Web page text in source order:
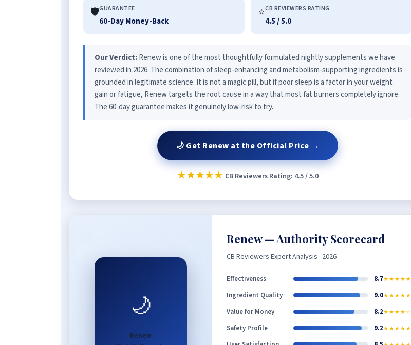
🛡️GUARANTEE
60-Day Money-Back
⭐CB REVIEWERS RATING
4.5 / 5.0
Our Verdict:Renew is one of the most thoughtfully formulated nightly supplements we have
reviewed in 2026. The combination of sleep-enhancing and metabolism-supporting ingredients is
grounded in legitimate science. It is not a magic pill, but if poor sleep is a factor in your weight
gain or fatigue, Renew targets the root cause in a way that most fat burners completely ignore.
The 60-day guarantee makes it genuinely low-risk to try.
🌙 Get Renew at the Official Price →
★★★★★ CB Reviewers Rating: 4.5 / 5.0
🌙
Renew
Renew — Authority Scorecard
CB Reviewers Expert Analysis · 2026
Effectiveness 8.7★★★★★
Ingredient Quality 9.0★★★★★
Value for Money 8.2★★★★☆
Safety Profile 9.2★★★★★